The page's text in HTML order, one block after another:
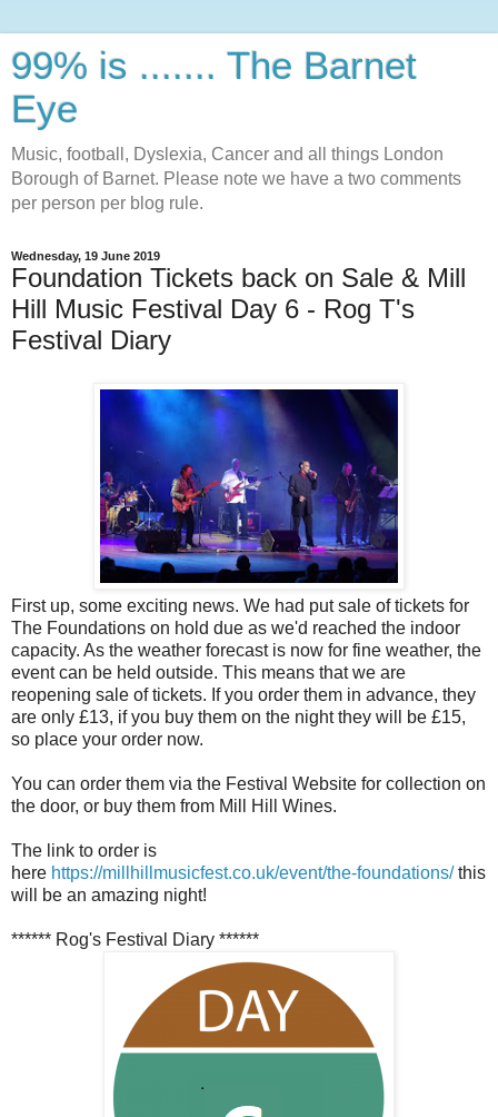
99% is ....... The Barnet
Eye
Music, football, Dyslexia, Cancer and all things London
Borough of Barnet. Please note we have a two comments
per person per blog rule.
Wednesday, 19 June 2019
Foundation Tickets back on Sale & Mill
Hill Music Festival Day 6 - Rog T's
Festival Diary
First up, some exciting news. We had put sale of tickets for
The Foundations on hold due as we'd reached the indoor
capacity. As the weather forecast is now for fine weather, the
event can be held outside. This means that we are
reopening sale of tickets. If you order them in advance, they
are only £13, if you buy them on the night they will be £15,
so place your order now.
You can order them via the Festival Website for collection on
the door, or buy them from Mill Hill Wines.
The link to order is
here https://millhillmusicfest.co.uk/event/the-foundations/this
will be an amazing night!
****** Rog's Festival Diary ******